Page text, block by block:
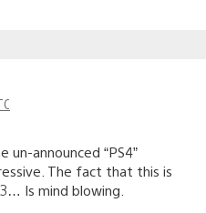
announced “PS4”
The fact that this is
Is mind blowing.